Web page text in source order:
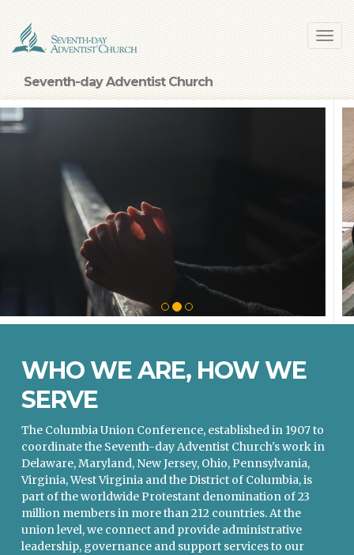
main
content
Seventh-day Adventist Church
WHO WE ARE, HOW WE
SERVE
The Columbia Union Conference, established in 1907 to
coordinate the Seventh-day Adventist Church's work in
Delaware, Maryland, New Jersey, Ohio, Pennsylvania,
Virginia, West Virginia and the District of Columbia, is
part of the worldwide Protestant denomination of 23
million members in more than 212 countries. At the
union level, we connect and provide administrative
leadership, governance and support services to our